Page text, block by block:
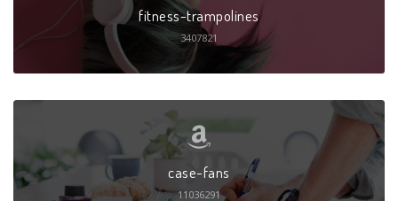
fitness-trampolines
3407821
case-fans
11036291